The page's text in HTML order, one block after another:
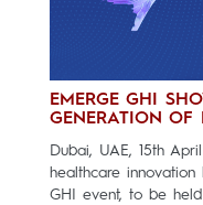
EMERGE GHI
GENERATION OF
Dubai, UAE, 15th
healthcare innovation
GHI event, to be